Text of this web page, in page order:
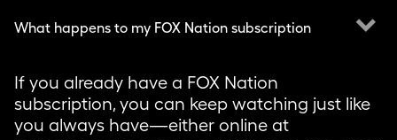
What happens to my FOX Nation subscription keyboard_arrow_down
If you already have a FOX Nation
subscription, you can keep watching just like
you always have—either online at